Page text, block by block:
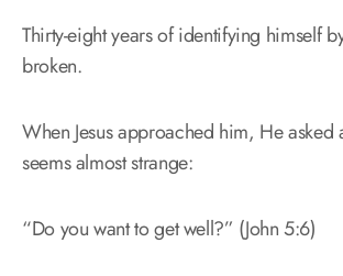
Thirty-eight years of identifying himself
broken.
When Jesus approached him, He asked
seems almost strange:
“Do you want to get well?” (John 5:6)